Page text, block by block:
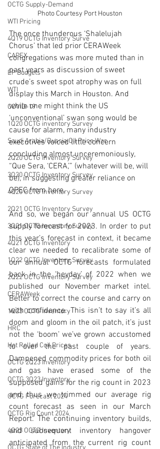
OCTG Supply-Demand
WTI Pricing
4Q19 OCTG Inventory Surve
CAPEX
EP Budgets
WTI
COVID-19
1Q20 OCTG inventory Survey
Saudi Arabia/Russia Oil Price War
2Q20 OCTG Inventory Survey
3Q20 OCTG Inventory Survey
4Q20 OCTG Inventory Survey
2Q21 OCTG Inventory Survey
3Q21 OCTG Inventory Survey
4Q21 OCTG Inventory
1Q22 OCTG Inventory Survey
2Q22 OCTG Inventory Survey
CERAWeek
1Q23 OCTG Inventory
HRC
Hot Rolled Coil Prices
OCTG 2Q23 Inventory
OCTG 3Q23 Inventory
OCTG Forecast 2024
OCTG Rig Count 2024
4Q23 OCTG Inventory
Photo Courtesy Port Houston
The once thunderous ‘Shalelujah
Chorus’ that led prior CERAWeek
congregations was more muted than in
past years as discussion of sweet
crude’s sweet spot atrophy was on full
display this March in Houston. And
while one might think the US
‘unconventional’ swan song would be
cause for alarm, many industry
executives voiced little concern
concluding almost unceremoniously,
“Que Sera, ‘CERA,’” (whatever will be, will
be), in suggesting greater reliance on
OPEC from here.
And so, we began our annual US OCTG
supply forecast for 2023. In order to put
this year’s forecast in context, it became
clear we needed to recalibrate some of
our annual OCTG forecasts formulated
back in the ‘heyday’ of 2022 when we
published our November market intel.
Better to correct the course and carry on
with confidence. This isn’t to say it’s all
doom and gloom in the oil patch, it’s just
not the ‘boom’ we’ve grown accustomed
to over the past couple of years.
Dampened commodity prices for both oil
and gas have erased some of the
supposed gains for the rig count in 2023
and thus we trimmed our average rig
count forecast as seen in our March
Report. The continuing inventory builds,
and subsequent inventory hangover
anticipated from the current rig count